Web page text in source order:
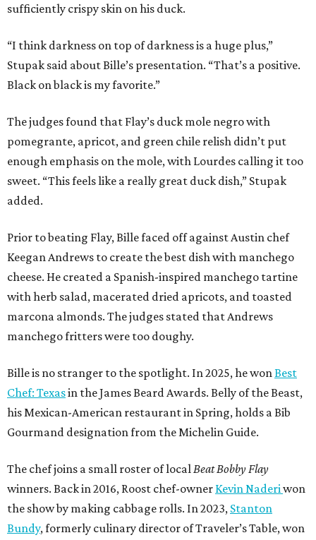
sufficiently crispy skin on his duck.
“I think darkness on top of darkness is a huge plus,”
Stupak said about Bille’s presentation. “That’s a positive.
Black on black is my favorite.”
The judges found that Flay’s duck mole negro with
pomegrante, apricot, and green chile relish didn’t put
enough emphasis on the mole, with Lourdes calling it too
sweet. “This feels like a really great duck dish,” Stupak
added.
Prior to beating Flay, Bille faced off against Austin chef
Keegan Andrews to create the best dish with manchego
cheese. He created a Spanish-inspired manchego tartine
with herb salad, macerated dried apricots, and toasted
marcona almonds. The judges stated that Andrews
manchego fritters were too doughy.
Bille is no stranger to the spotlight. In 2025, he wonBest
Chef: Texasin the James Beard Awards. Belly of the Beast,
his Mexican-American restaurant in Spring, holds a Bib
Gourmand designation from the Michelin Guide.
The chef joins a small roster of localBeat Bobby Flay
winners. Back in 2016, Roost chef-owner Kevin Naderiwon
the show by making cabbage rolls. In 2023, Stanton
Bundy, formerly culinary director of Traveler’s Table, won